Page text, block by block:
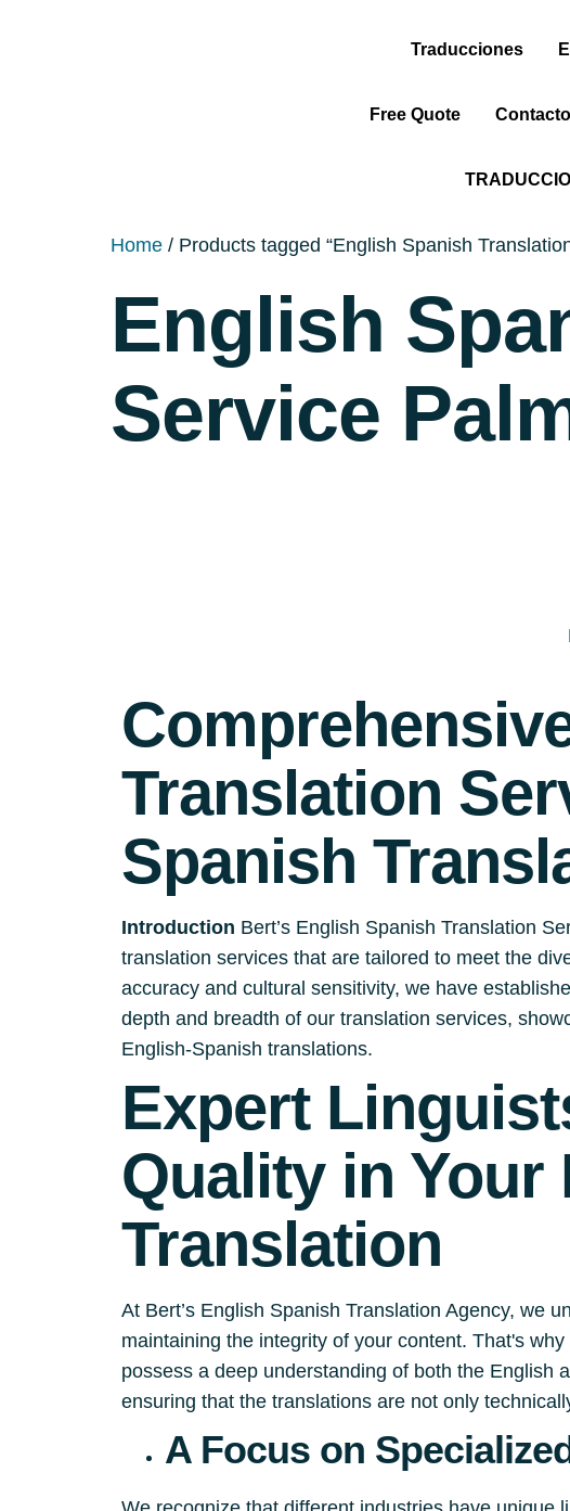
Traducciones
Free Quote
Home / Products tagged “English Spanish
English
Service
Translation
Spanish
Introduction Bert’s English Spanish Translation
translation services that are tailored to meet the
accuracy and cultural sensitivity, we have
depth and breadth of our translation services,
English-Spanish translations.
Expert
Quality in Your
Translation
At Bert’s English Spanish Translation Agency, we
maintaining the integrity of your content. That's
possess a deep understanding of both the English
ensuring that the translations are not only
A Focus on